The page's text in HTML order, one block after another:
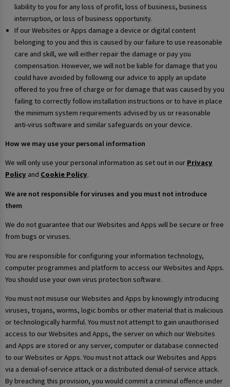
liability to you for any loss of profit, loss of business, business
interruption, or loss of business opportunity.
If our Websites or Apps damage a device or digital content
belonging to you and this is caused by our failure to use reasonable
care and skill, we will either repair the damage or pay you
compensation. However, we will not be liable for damage that you
could have avoided by following our advice to apply an update
offered to you free of charge or for damage that was caused by you
failing to correctly follow installation instructions or to have in place
the minimum system requirements advised by us or reasonable
anti-virus software and similar safeguards on your device.
How we may use your personal information
We will only use your personal information as set out in our Privacy
Policy and Cookie Policy.
We are not responsible for viruses and you must not introduce
them
We do not guarantee that our Websites and Apps will be secure or free
from bugs or viruses.
You are responsible for configuring your information technology,
computer programmes and platform to access our Websites and Apps.
You should use your own virus protection software.
You must not misuse our Websites and Apps by knowingly introducing
viruses, trojans, worms, logic bombs or other material that is malicious
or technologically harmful. You must not attempt to gain unauthorised
access to our Websites and Apps, the server on which our Websites
and Apps are stored or any server, computer or database connected
to our Websites or Apps. You must not attack our Websites and Apps
via a denial-of-service attack or a distributed denial-of service attack.
By breaching this provision, you would commit a criminal offence under